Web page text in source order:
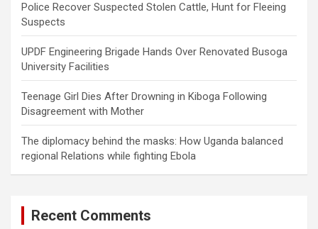
Police Recover Suspected Stolen Cattle, Hunt for Fleeing
Suspects
UPDF Engineering Brigade Hands Over Renovated Busoga
University Facilities
Teenage Girl Dies After Drowning in Kiboga Following
Disagreement with Mother
The diplomacy behind the masks: How Uganda balanced
regional Relations while fighting Ebola
Recent Comments